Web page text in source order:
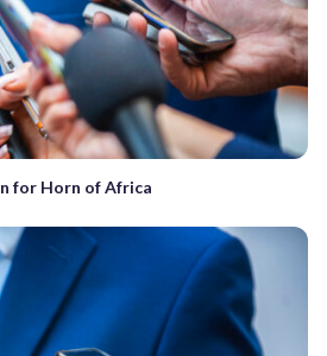
for Horn of Africa